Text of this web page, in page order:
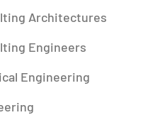
Architectures
Engineers
Engineering